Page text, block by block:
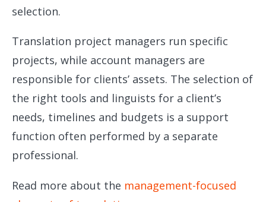
selection.
Translation project managers run specific
projects, while account managers are
responsible for clients’ assets. The selection of
the right tools and linguists for a client’s
needs, timelines and budgets is a support
function often performed by a separate
professional.
Read more about the management-focused